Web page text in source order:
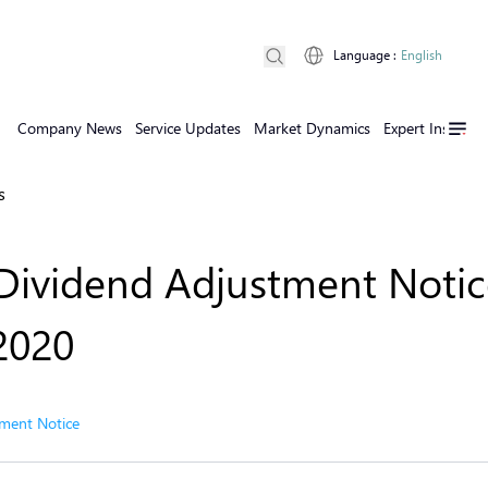
Company News Service Updates Market Dynamics Expert Insights
Language : English
Adjustment
Notice